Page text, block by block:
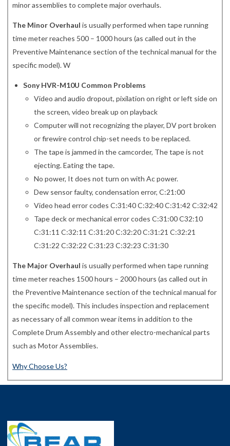
minor assemblies to complete major overhauls.
The Minor Overhaul is usually performed when tape running
time meter reaches 500 – 1000 hours (as called out in the
Preventive Maintenance section of the technical manual for the
specific model). W
Sony HVR-M10U Common Problems
Video and audio dropout, pixilation on right or left side on
the screen, video break up on playback
Computer will not recognizing the player, DV port broken
or firewire control chip-set needs to be replaced.
The tape is jammed in the camcorder, The tape is not
ejecting. Eating the tape.
No power, It does not turn on with Ac power.
Dew sensor faulty, condensation error, C:21:00
Video head error codes C:31:40 C:32:40 C:31:42 C:32:42
Tape deck or mechanical error codes C:31:00 C32:10
C:31:11 C:32:11 C:31:20 C:32:20 C:31:21 C:32:21
C:31:22 C:32:22 C:31:23 C:32:23 C:31:30
The Major Overhaul is usually performed when tape running
time meter reaches 1500 hours – 2000 hours (as called out in
the Preventive Maintenance section of the technical manual for
the specific model). This includes inspection and replacement
as necessary of all common wear items in addition to the
Complete Drum Assembly and other electro-mechanical parts
such as Motor Assemblies.
Why Choose Us?